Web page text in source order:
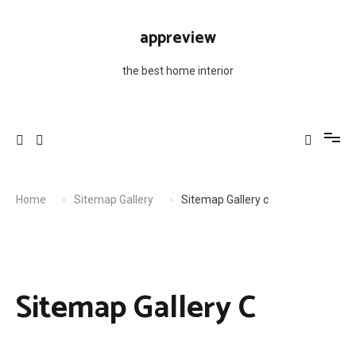
appreview
the best home interior
Home Sitemap Gallery Sitemap Gallery c
Sitemap Gallery C